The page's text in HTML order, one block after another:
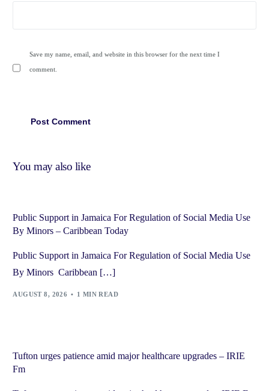
Save my name, email, and website in this browser for the next time I
comment.
You may also like
Public Support in Jamaica For Regulation of Social Media Use
By Minors – Caribbean Today
Public Support in Jamaica For Regulation of Social Media Use
By Minors Caribbean […]
AUGUST 8, 2026 1 MIN READ
Tufton urges patience amid major healthcare upgrades – IRIE
Fm